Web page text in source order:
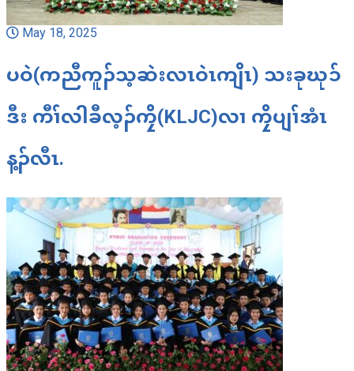
May 18, 2025
ပဝဲ(ကညီကူၣ်သ့ဆဲးလၤဝဲၤကျိၤ) သးခုဃုၥ်
ဒီး ကီၢ်လါခီလ့ၣ်ကၠိ(KLJC)လၢ ကၠိပျၢ်အံၤ
န့ၣ်လီၤ.